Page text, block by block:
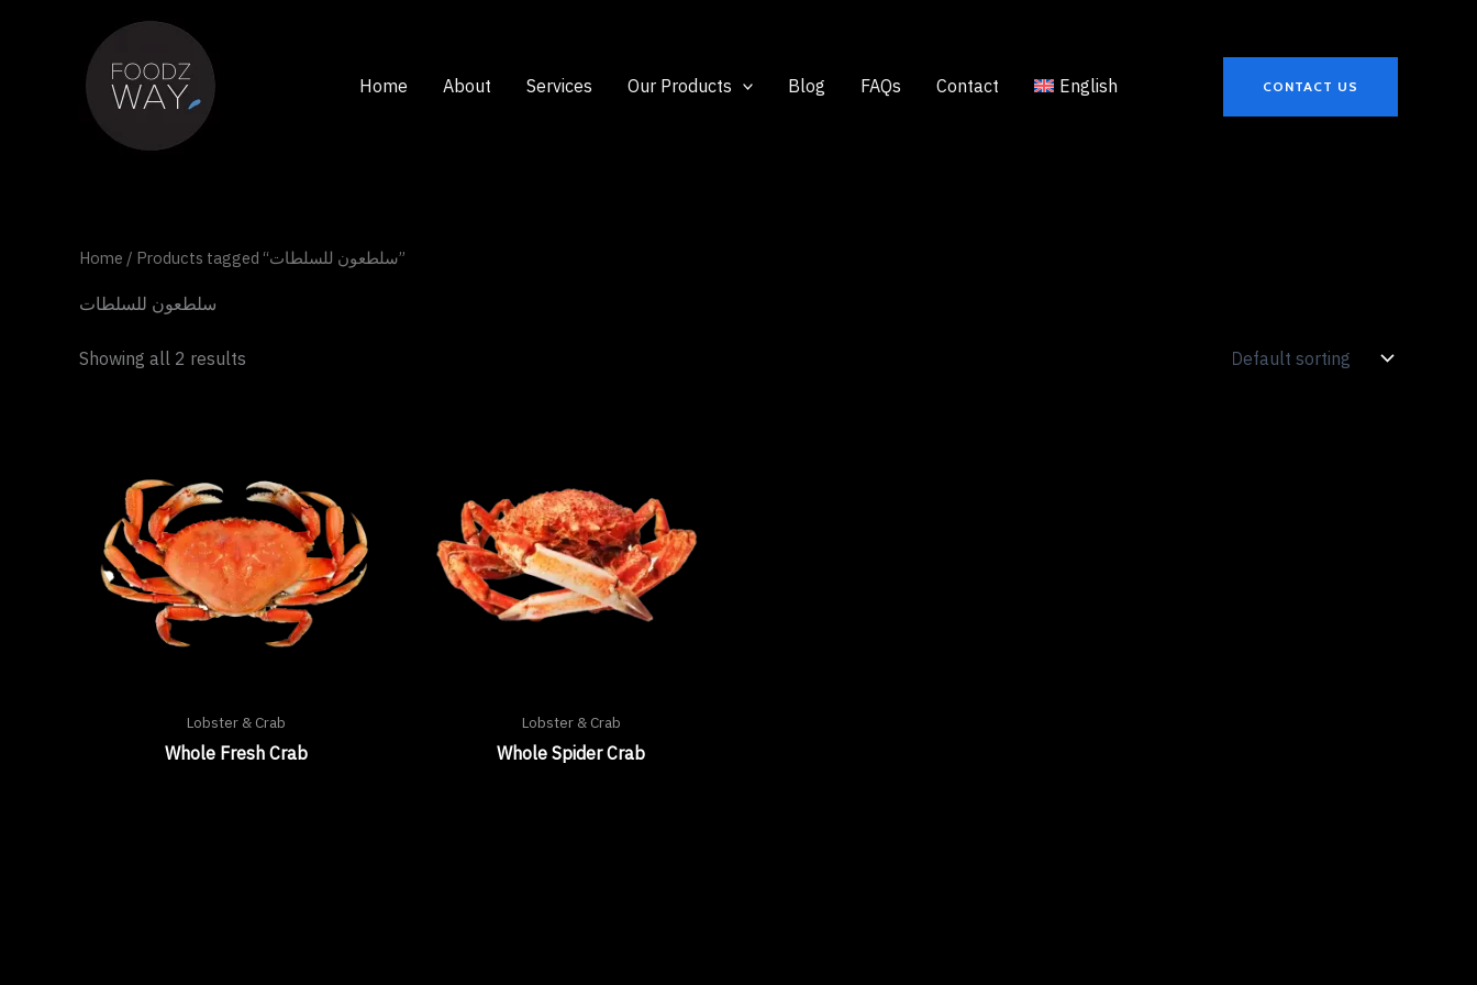
Home About Services Our Products Blog FAQs Contact English CONTACT US
Home / Products tagged “سلطعون للسلطات”
سلطعون للسلطات
Showing all 2 results
Lobster & Crab
Whole Fresh Crab
Lobster & Crab
Whole Spider Crab